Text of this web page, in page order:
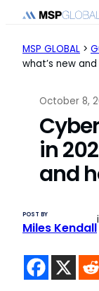
Skip
content
MSP GLOBAL >
what’s new
October 8,
in
and
POST BY
Miles Kendall